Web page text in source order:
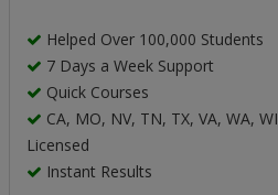
Helped Over 100,000 Students
7 Days a Week Support
Quick Courses
CA, MO, NV, TN, TX, VA, WA, WI
Licensed
Instant Results